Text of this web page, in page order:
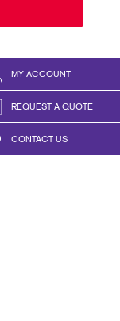
MY ACCOUNT
REQUEST A QUOTE
CONTACT US